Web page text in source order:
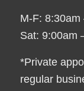
M-F: 8:30am
Sat: 9:00am
*Private
regular